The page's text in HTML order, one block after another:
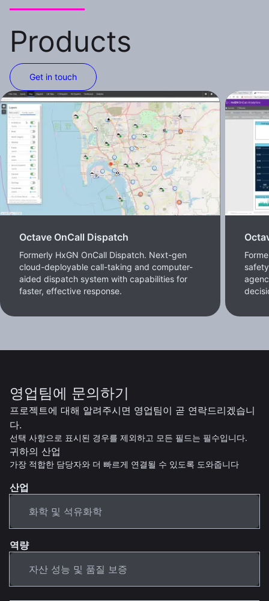
Products
Get in touch
Octave OnCall Dispatch
Formerly HxGN OnCall Dispatch. Next-gen
cloud-deployable call-taking and computer-
aided dispatch system with capabilities for
faster, effective response.
영업팀에 문의하기
프로젝트에 대해 알려주시면 영업팀이 곧 연락드리겠습니
다.
선택 사항으로 표시된 경우를 제외하고 모든 필드는 필수입니다.
귀하의 산업
가장 적합한 담당자와 더 빠르게 연결될 수 있도록 도와줍니다
산업
역량